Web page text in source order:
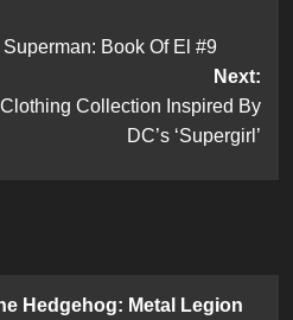
Book Of El #9
Next:
Collection Inspired By
DC’s ‘Supergirl’
Hedgehog: Metal Legion